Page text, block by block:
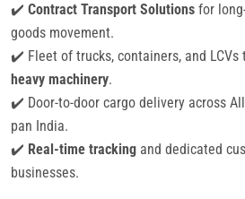
✔️ Contract Transport Solutions for
goods movement.
✔️ Fleet of trucks, containers, and LCVs
heavy machinery.
✔️ Door-to-door cargo delivery across
pan India.
✔️ Real-time tracking and dedicated
businesses.